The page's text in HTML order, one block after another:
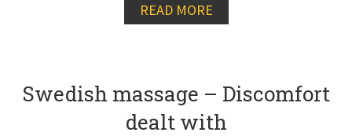
READ MORE
Swedish massage – Discomfort
dealt with